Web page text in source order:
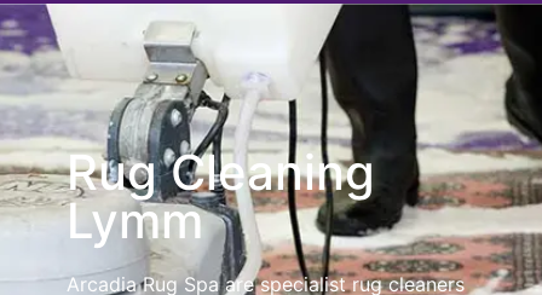
Rug Cleaning
Lymm
Arcadia Rug Spa are specialist rug cleaners